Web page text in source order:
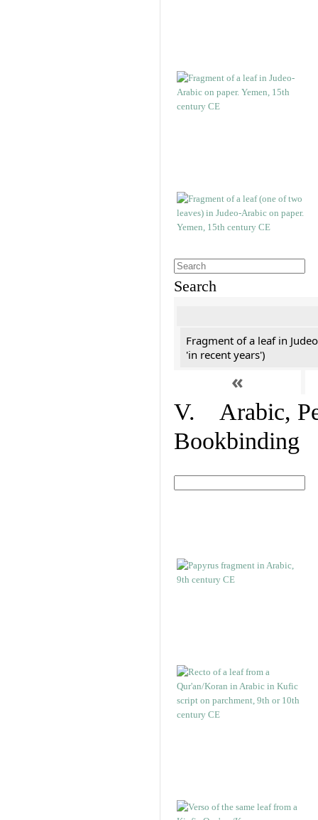
Search
Fragment of a leaf in
'in recent years')
«
V. Arabic,
Bookbinding